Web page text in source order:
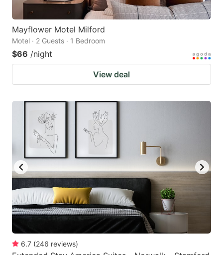
Mayflower Motel Milford
Motel · 2 Guests · 1 Bedroom
$66 /night
View deal
6.7 (246 reviews)